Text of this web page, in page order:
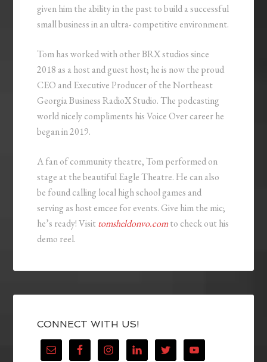
given him the ability in the past to build a successful
small business in an ultra- competitive environment.
Tom has worked with other BRX studios since
2018 as a host and guest host; he is now the proud
CEO and Executive Producer of the Northeast
Georgia Business RadioX Studio. The podcasting
world nicely compliments his Voice Over career he
began in 2019.
A fan of community theatre, Tom performed on
stage at the beautiful Eagle Theatre. He can also
be found calling local high school games and
serving as host emcee for events. Give him the mic;
he’s ready! Visittomsheldonvo.comto check out his
demo reel.
CONNECT WITH US!